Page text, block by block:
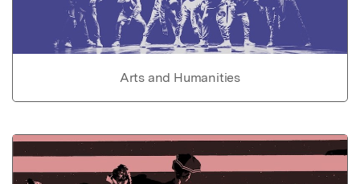
Arts and Humanities